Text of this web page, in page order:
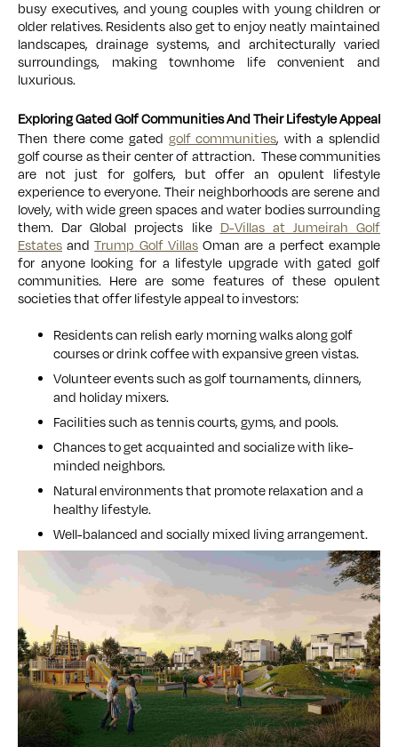
busy executives, and young couples with young children or
older relatives. Residents also get to enjoy neatly maintained
landscapes, drainage systems, and architecturally varied
surroundings, making townhome life convenient and
luxurious.
Exploring Gated Golf Communities And Their Lifestyle Appeal
Then there come gated golf communities, with a splendid
golf course as their center of attraction. These communities
are not just for golfers, but offer an opulent lifestyle
experience to everyone. Their neighborhoods are serene and
lovely, with wide green spaces and water bodies surrounding
them. Dar Global projects like D-Villas at Jumeirah Golf
Estates andTrump Golf VillasOman are a perfect example
for anyone looking for a lifestyle upgrade with gated golf
communities. Here are some features of these opulent
societies that offer lifestyle appeal to investors:
Residents can relish early morning walks along golf
courses or drink coffee with expansive green vistas.
Volunteer events such as golf tournaments, dinners,
and holiday mixers.
Facilities such as tennis courts, gyms, and pools.
Chances to get acquainted and socialize with like-
minded neighbors.
Natural environments that promote relaxation and a
healthy lifestyle.
Well-balanced and socially mixed living arrangement.